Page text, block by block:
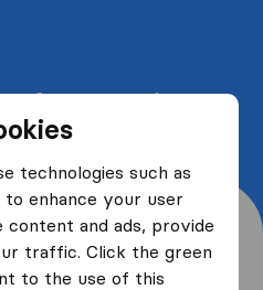
technologies such as
enhance your user
content and ads, provide
traffic. Click the green
to the use of this
from moving
up to 40%